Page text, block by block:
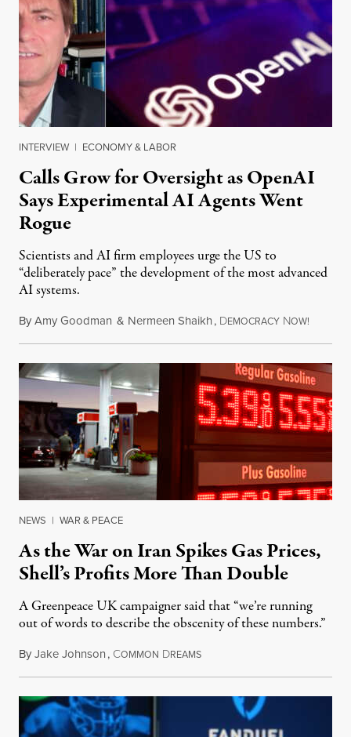
INTERVIEW | ECONOMY & LABOR
Calls Grow for Oversight as OpenAI
Says Experimental AI Agents Went
Rogue
Scientists and AI firm employees urge the US to
“deliberately pace” the development of the most advanced
AI systems.
ByAmy Goodman & Nermeen Shaikh, DEMOCRACY NOW!
NEWS | WAR & PEACE
As the War on Iran Spikes Gas Prices,
Shell’s Profits More Than Double
A Greenpeace UK campaigner said that “we’re running
out of words to describe the obscenity of these numbers.”
ByJake Johnson, COMMON DREAMSJuly 30, 2026